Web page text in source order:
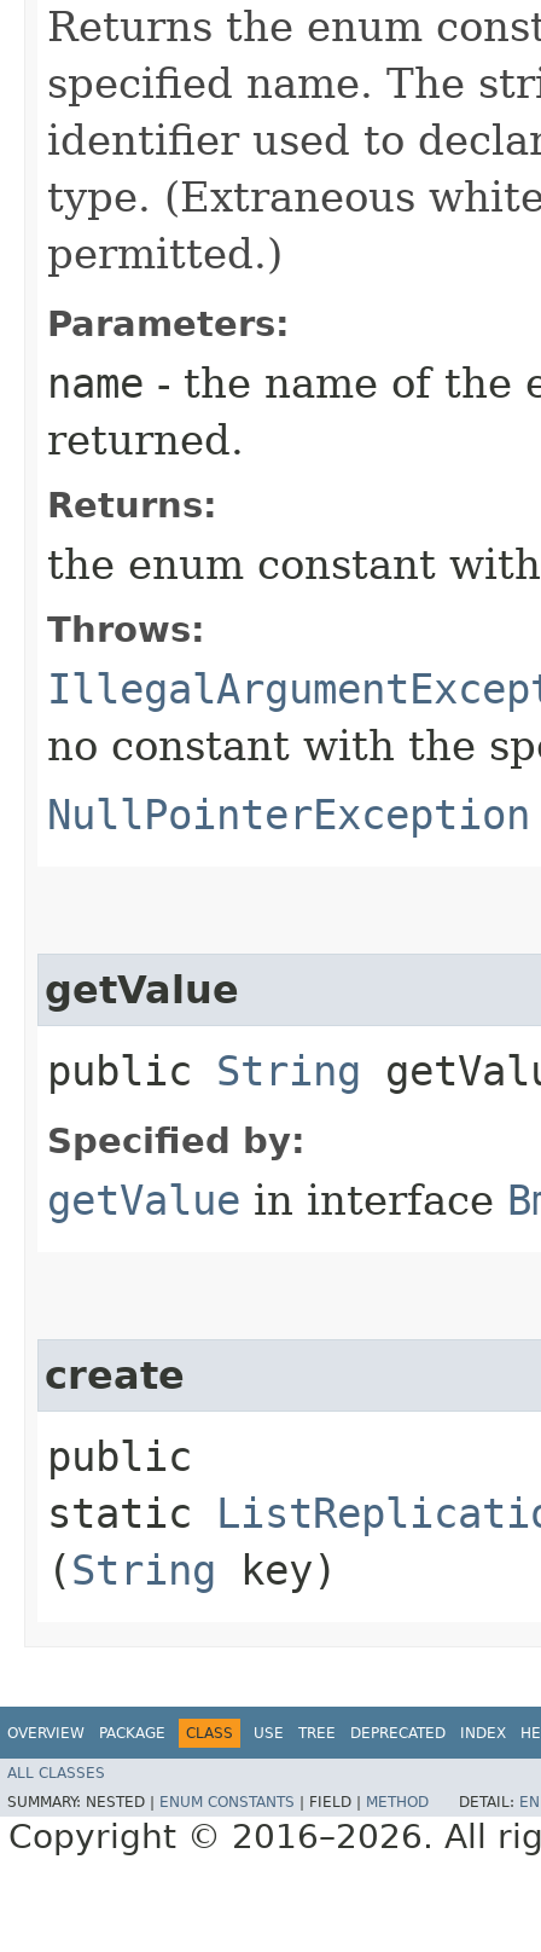
Returns the enum
specified name. The
identifier used to
type. (Extraneous
permitted.)
Parameters:
name - the name of the
returned.
Returns:
the enum constant
Throws:
no constant with the
NullPointerException
getValue
public String
Specified by:
getValue in interface
create
public
static
(String key)
OVERVIEW PACKAGE CLASS USE TREE DEPRECATED INDEX
ALL CLASSES
SUMMARY: NESTED | ENUM CONSTANTS FIELD | METHOD DETAIL:
Copyright © 2016–2026. All